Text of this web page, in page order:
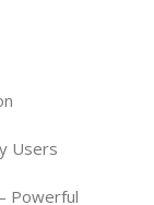
Users
Powerful